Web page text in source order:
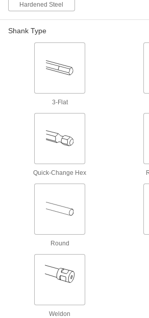
Remove stripped
for Masonry and
Lift dust and debris
Hole-Starting
Chip-Clearing
Avoid clogs and
Hardened Steel
Shank Type
3-Flat
Quick-Change Hex
Round
Weldon